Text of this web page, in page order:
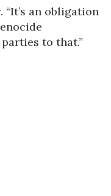
“It’s an obligation
to that.”